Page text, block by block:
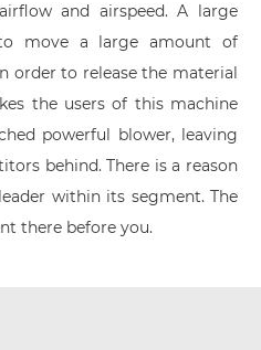
and airspeed. A large
move a large amount of
order to release the material
the users of this machine
powerful blower, leaving
behind. There is a reason
within its segment. The
there before you.